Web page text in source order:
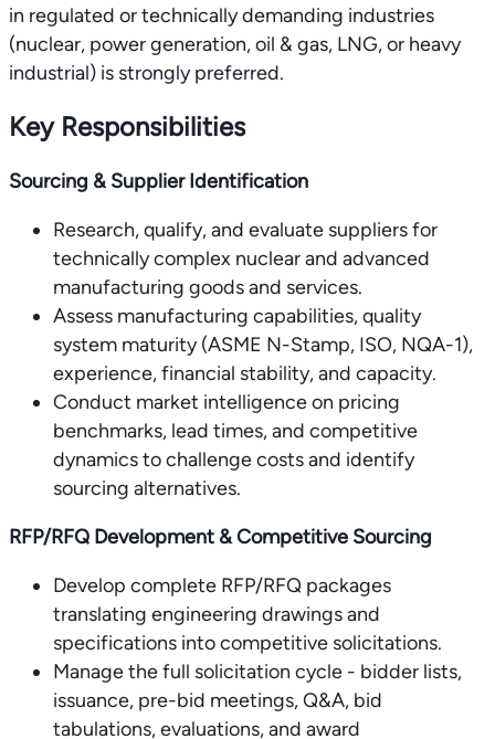
in regulated or technically demanding industries
(nuclear, power generation, oil & gas, LNG, or heavy
industrial) is strongly preferred.
Key Responsibilities
Sourcing & Supplier Identification
Research, qualify, and evaluate suppliers for
technically complex nuclear and advanced
manufacturing goods and services.
Assess manufacturing capabilities, quality
system maturity (ASME N-Stamp, ISO, NQA-1),
experience, financial stability, and capacity.
Conduct market intelligence on pricing
benchmarks, lead times, and competitive
dynamics to challenge costs and identify
sourcing alternatives.
RFP/RFQ Development & Competitive Sourcing
Develop complete RFP/RFQ packages
translating engineering drawings and
specifications into competitive solicitations.
Manage the full solicitation cycle - bidder lists,
issuance, pre-bid meetings, Q&A, bid
tabulations, evaluations, and award